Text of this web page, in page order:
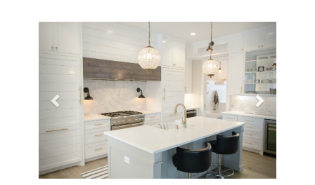
Next